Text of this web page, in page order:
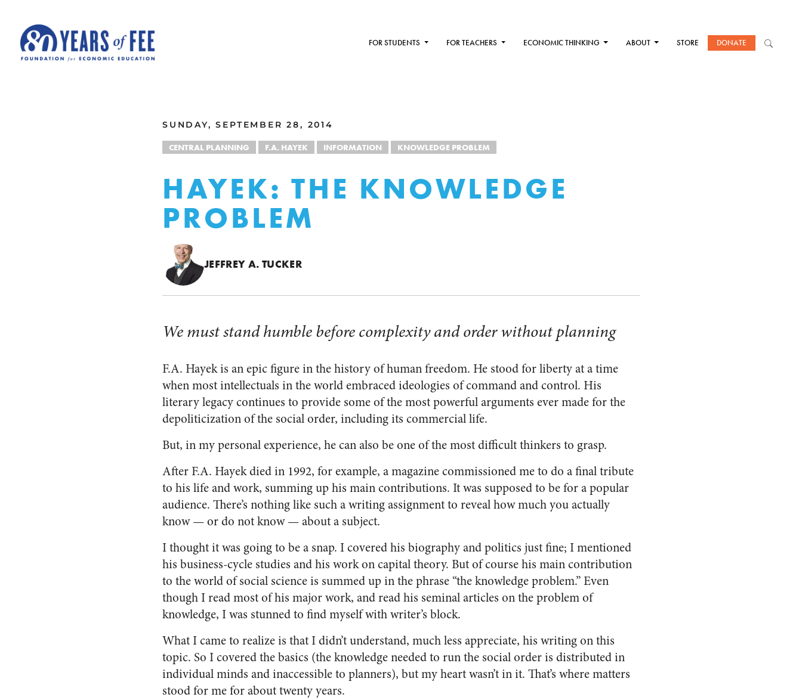
FOR STUDENTS FOR TEACHERS ECONOMIC THINKING ABOUT STORE DONATE
SUNDAY, SEPTEMBER 28, 2014
CENTRAL PLANNING F.A. HAYEK INFORMATION KNOWLEDGE PROBLEM
HAYEK: THE KNOWLEDGE
PROBLEM
JEFFREY A. TUCKER
We must stand humble before complexity and order without planning
F.A. Hayek is an epic figure in the history of human freedom. He stood for liberty at a time
when most intellectuals in the world embraced ideologies of command and control. His
literary legacy continues to provide some of the most powerful arguments ever made for the
depoliticization of the social order, including its commercial life.
But, in my personal experience, he can also be one of the most difficult thinkers to grasp.
After F.A. Hayek died in 1992, for example, a magazine commissioned me to do a final tribute
to his life and work, summing up his main contributions. It was supposed to be for a popular
audience. There’s nothing like such a writing assignment to reveal how much you actually
know — or do not know — about a subject.
I thought it was going to be a snap. I covered his biography and politics just fine; I mentioned
his business-cycle studies and his work on capital theory. But of course his main contribution
to the world of social science is summed up in the phrase “the knowledge problem.” Even
though I read most of his major work, and read his seminal articles on the problem of
knowledge, I was stunned to find myself with writer’s block.
What I came to realize is that I didn’t understand, much less appreciate, his writing on this
topic. So I covered the basics (the knowledge needed to run the social order is distributed in
individual minds and inaccessible to planners), but my heart wasn’t in it. That’s where matters
stood for me for about twenty years.